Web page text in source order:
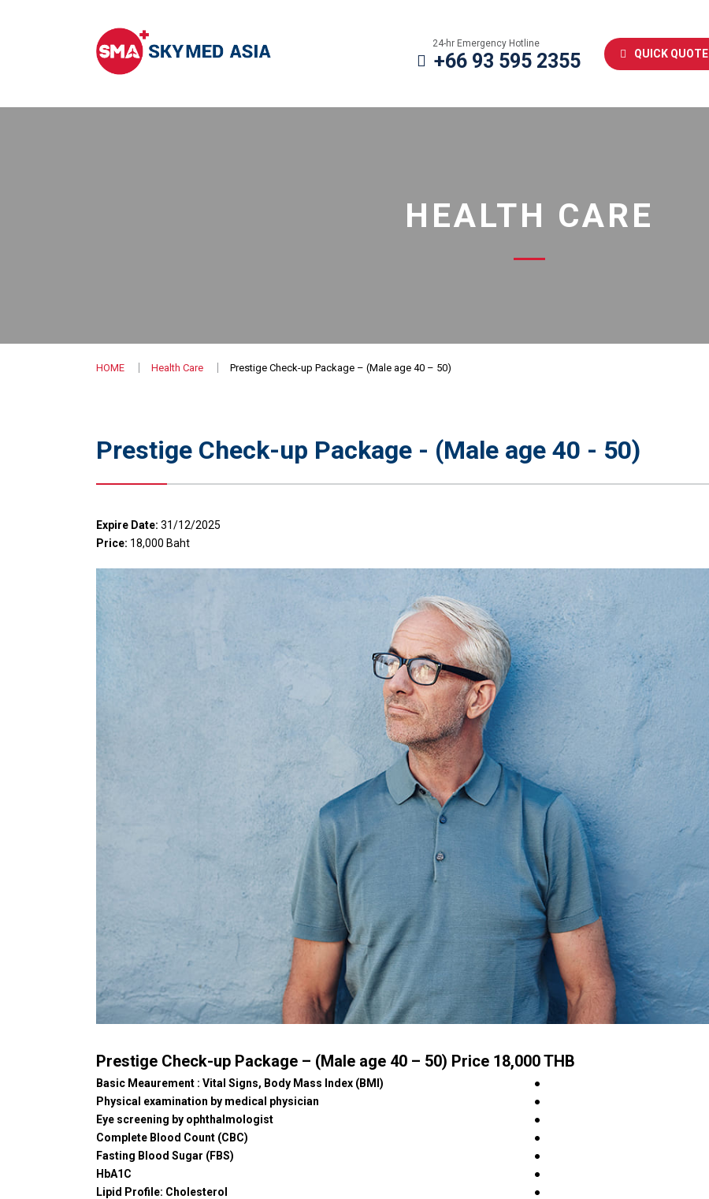
24-hr Emergency Hotline
+66 93 595 2355 QUICK QUOTE
HEALTH CARE
HOME Health Care Prestige Check-up Package – (Male age 40 – 50)
Prestige Check-up Package - (Male age 40 - 50)
Expire Date: 31/12/2025
Price: 18,000 Baht
Prestige Check-up Package – (Male age 40 – 50) Price 18,000 THB
Basic Meaurement : Vital Signs, Body Mass Index (BMI)
●
Physical examination by medical physician
●
Eye screening by ophthalmologist
●
Complete Blood Count (CBC)
●
Fasting Blood Sugar (FBS)
●
HbA1C
●
Lipid Profile: Cholesterol
●